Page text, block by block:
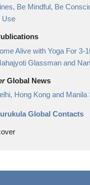
Be Mindful, Be
Use
Alive with Yoga For 3-
Glassman and
Global News
Hong Kong and Manila
Global Contacts